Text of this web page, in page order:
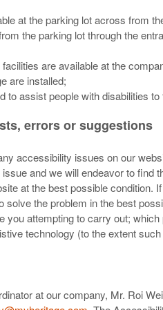
at the parking lot across from
the parking lot through the
are available at the
are installed;
to assist people with disabilities
errors or suggestions
accessibility issues on our
and we will endeavor to
at the best possible
solve the problem in the best
you attempting to carry out;
technology (to the extent
at our company, Mr. Roi